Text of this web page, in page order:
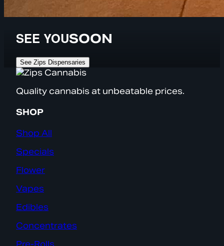
SEE YOUSOON
See Zips Dispensaries
Quality cannabis at unbeatable prices.
SHOP
Shop All
Specials
Flower
Vapes
Edibles
Concentrates